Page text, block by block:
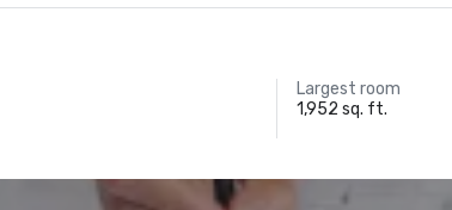
Largest room
1,952 sq. ft.